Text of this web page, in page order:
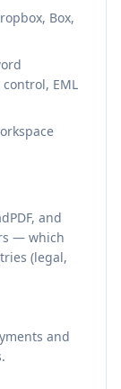
Box,
EML
and
— which
(legal,
and